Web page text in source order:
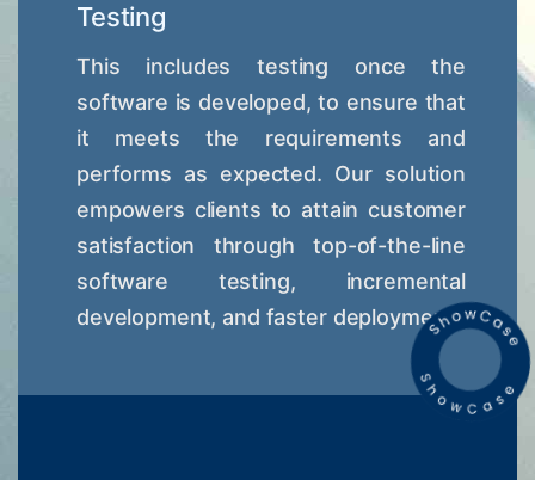
Testing
This includes testing once the
software is developed, to ensure that
it meets the requirements and
performs as expected. Our solution
empowers clients to attain customer
satisfaction through top-of-the-line
software testing, incremental
development, and faster deployment.